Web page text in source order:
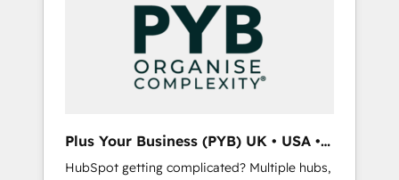
Dynamics, Wix, WordPress and legacy CRMs,
turning fragmented systems into unified,
growth-ready HubSpot architectures that
accelerate revenue operations and
custom integrations across your full tech
stack. - Custom object setup, CMS builds, and
Plus Your Business (PYB) UK • USA •
Europe
HubSpot getting complicated? Multiple hubs,